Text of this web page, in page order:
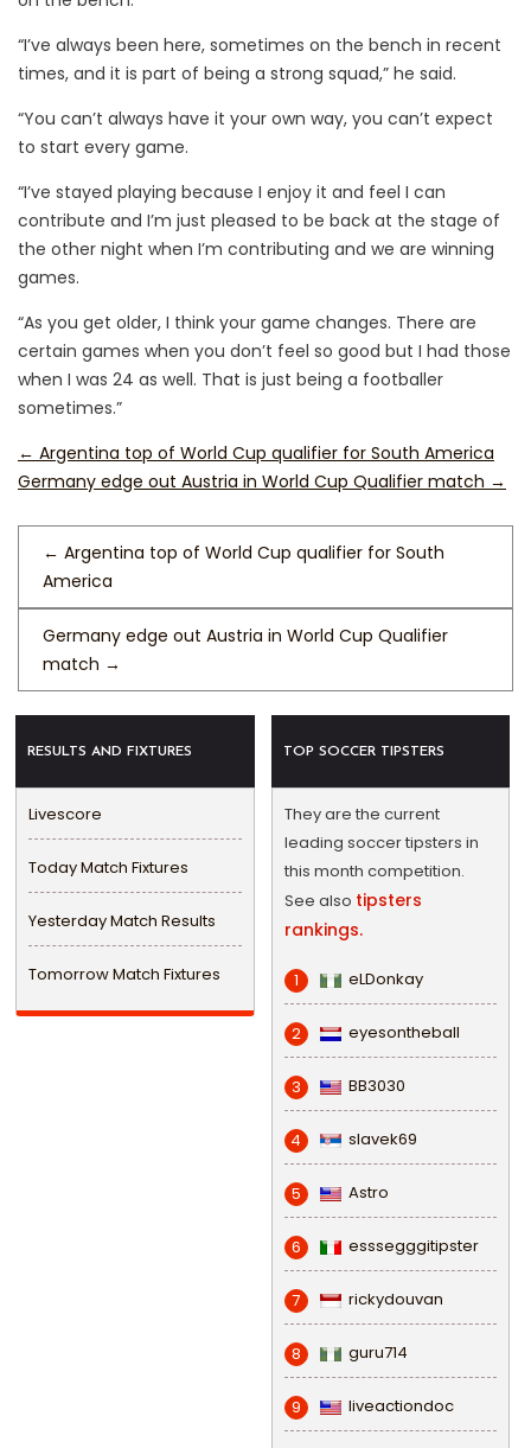
“I’ve always been here, sometimes on the bench in recent
times, and it is part of being a strong squad,” he said.
“You can’t always have it your own way, you can’t expect
to start every game.
“I’ve stayed playing because I enjoy it and feel I can
contribute and I’m just pleased to be back at the stage of
the other night when I’m contributing and we are winning
games.
“As you get older, I think your game changes. There are
certain games when you don’t feel so good but I had those
when I was 24 as well. That is just being a footballer
sometimes.”
← Argentina top of World Cup qualifier for South America
Germany edge out Austria in World Cup Qualifier match →
← Argentina top of World Cup qualifier for South
America
Germany edge out Austria in World Cup Qualifier
match →
RESULTS AND FIXTURES
Livescore
Today Match Fixtures
Yesterday Match Results
Tomorrow Match Fixtures
TOP SOCCER TIPSTERS
They are the current
leading soccer tipsters in
this month competition.
See also tipsters
rankings.
1 eLDonkay
2 eyesontheball
3 BB3030
4 slavek69
5 Astro
6 esssegggitipster
7 rickydouvan
8 guru714
9 liveactiondoc